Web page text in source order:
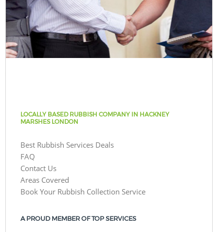
LOCALLY BASED RUBBISH COMPANY IN HACKNEY
MARSHES LONDON
Best Rubbish Services Deals
FAQ
Contact Us
Areas Covered
Book Your Rubbish Collection Service
A PROUD MEMBER OF TOP SERVICES